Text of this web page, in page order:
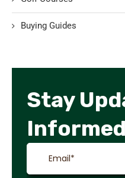
Buying Guides
Stay
Informed